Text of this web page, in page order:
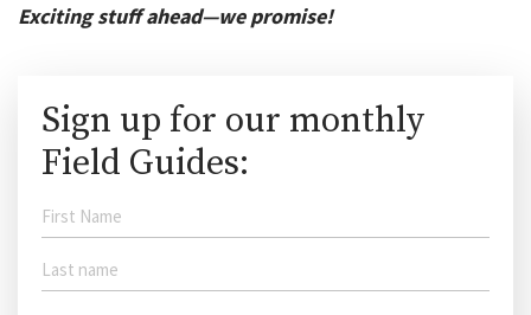
Exciting stuff ahead—we promise!
Sign up for our monthly
Field Guides: